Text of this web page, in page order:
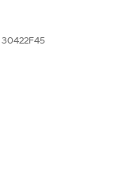
30422F45